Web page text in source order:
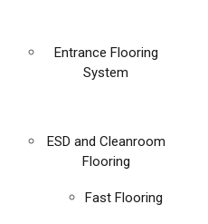
Entrance Flooring
System
ESD and Cleanroom
Flooring
Fast Flooring